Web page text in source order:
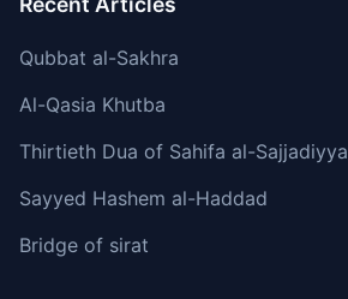
Qubbat al-Sakhra
Al-Qasia Khutba
Thirtieth Dua of Sahifa al-Sajjadiyya
Sayyed Hashem al-Haddad
Bridge of sirat